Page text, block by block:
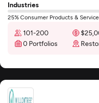
Industries
25% Consumer Products &
101-200
0 Portfolios